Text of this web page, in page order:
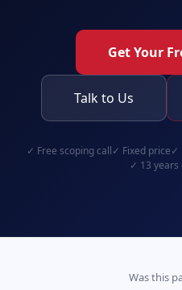
Get Your
Talk to Us
✓ Free scoping call✓ Fixed price✓
✓ 13 years
Was this